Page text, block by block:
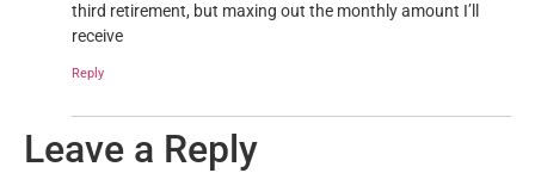
third retirement, but maxing out the monthly amount I’ll
receive
Reply
Leave a Reply